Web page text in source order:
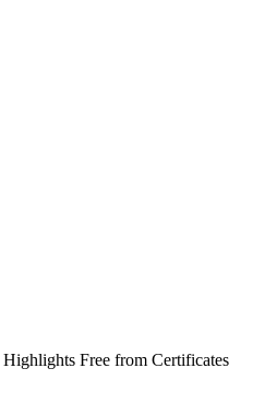
Highlights Free from Certificates